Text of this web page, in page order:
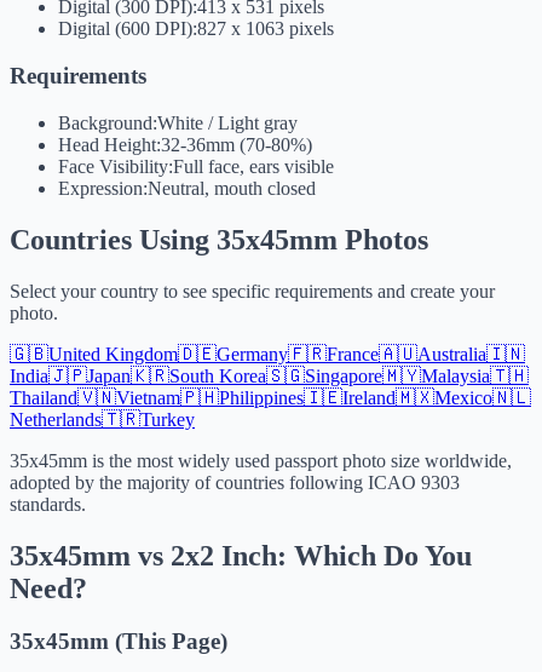
Digital (300 DPI):413 x 531 pixels
Digital (600 DPI):827 x 1063 pixels
Requirements
Background:White / Light gray
Head Height:32-36mm (70-80%)
Face Visibility:Full face, ears visible
Expression:Neutral, mouth closed
Countries Using 35x45mm Photos
Select your country to see specific requirements and create your
photo.
🇬🇧United Kingdom🇩🇪Germany🇫🇷France🇦🇺Australia🇮🇳
India🇯🇵Japan🇰🇷South Korea🇸🇬Singapore🇲🇾Malaysia🇹🇭
Thailand🇻🇳Vietnam🇵🇭Philippines🇮🇪Ireland🇲🇽Mexico🇳🇱
Netherlands🇹🇷Turkey
35x45mm is the most widely used passport photo size worldwide,
adopted by the majority of countries following ICAO 9303
standards.
35x45mm vs 2x2 Inch: Which Do You
Need?
35x45mm (This Page)